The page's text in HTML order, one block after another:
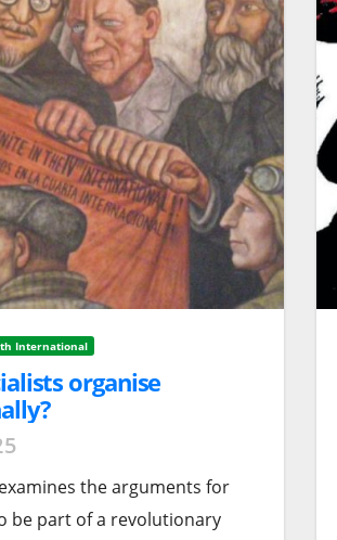
International
organise
the arguments for
be part of a revolutionary